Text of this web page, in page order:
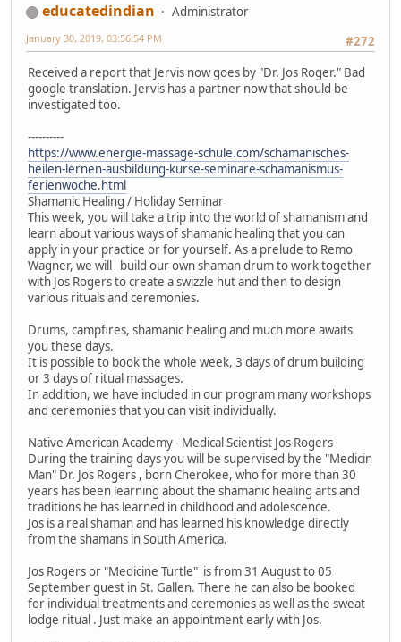
educatedindian
Administrator
#272
January 30, 2019, 03:56:54 PM
Received a report that Jervis now goes by "Dr. Jos Roger." Bad
google translation. Jervis has a partner now that should be
investigated too.
----------
https://www.energie-massage-schule.com/schamanisches-
heilen-lernen-ausbildung-kurse-seminare-schamanismus-
ferienwoche.html
Shamanic Healing / Holiday Seminar
This week, you will take a trip into the world of shamanism and
learn about various ways of shamanic healing that you can
apply in your practice or for yourself. As a prelude to Remo
Wagner, we will build our own shaman drum to work together
with Jos Rogers to create a swizzle hut and then to design
various rituals and ceremonies.
Drums, campfires, shamanic healing and much more awaits
you these days.
It is possible to book the whole week, 3 days of drum building
or 3 days of ritual massages.
In addition, we have included in our program many workshops
and ceremonies that you can visit individually.
Native American Academy - Medical Scientist Jos Rogers
During the training days you will be supervised by the "Medicin
Man" Dr. Jos Rogers , born Cherokee, who for more than 30
years has been learning about the shamanic healing arts and
traditions he has learned in childhood and adolescence.
Jos is a real shaman and has learned his knowledge directly
from the shamans in South America.
Jos Rogers or "Medicine Turtle" is from 31 August to 05
September guest in St. Gallen. There he can also be booked
for individual treatments and ceremonies as well as the sweat
lodge ritual . Just make an appointment early with Jos.